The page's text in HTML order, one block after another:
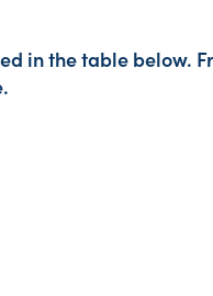
in the table below.